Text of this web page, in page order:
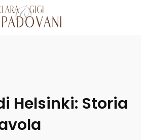
Helsinki: Storia